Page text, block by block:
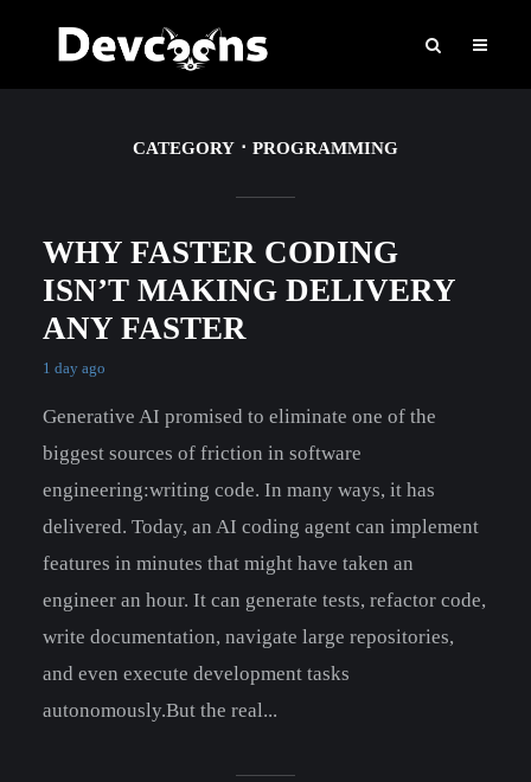
CATEGORY PROGRAMMING
WHY FASTER CODING
ISN’T MAKING DELIVERY
ANY FASTER
1 day ago
Generative AI promised to eliminate one of the
biggest sources of friction in software
engineering:writing code. In many ways, it has
delivered. Today, an AI coding agent can implement
features in minutes that might have taken an
engineer an hour. It can generate tests, refactor code,
write documentation, navigate large repositories,
and even execute development tasks
autonomously.But the real...